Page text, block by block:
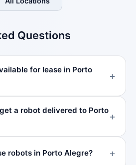
Questions
for lease in Porto
a robot delivered to Porto
robots in Porto Alegre?